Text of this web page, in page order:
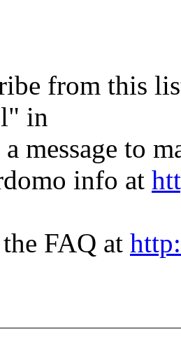
from this
in
message to
info at
FAQ at